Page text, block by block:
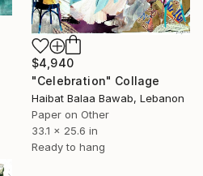
$4,940
"Celebration" Collage
Haibat Balaa Bawab, Lebanon
Paper on Other
33.1 x 25.6 in
Ready to hang